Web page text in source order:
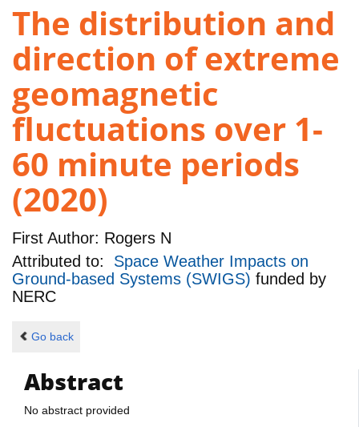
The distribution and
direction of extreme
geomagnetic
fluctuations over 1-
60 minute periods
(2020)
First Author: Rogers N
Attributed to: Space Weather Impacts on
Ground-based Systems (SWIGS) funded by
NERC
Go back
Abstract
No abstract provided